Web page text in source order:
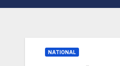
NATIONAL